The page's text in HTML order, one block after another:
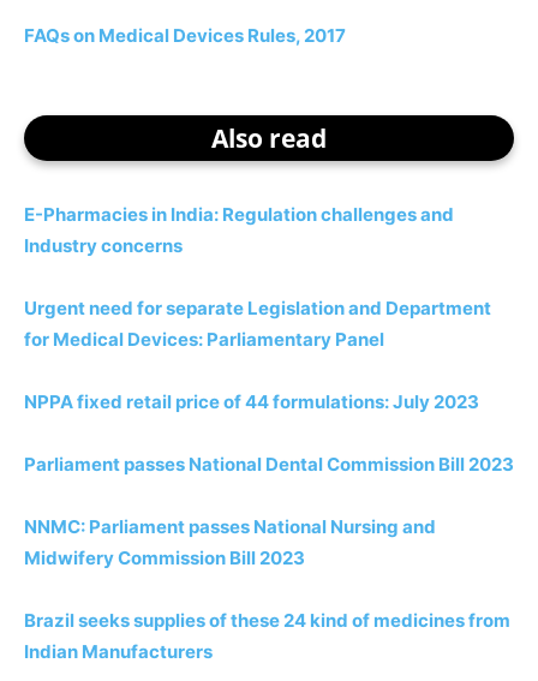
FAQs on Medical Devices Rules, 2017
Also read
E-Pharmacies in India: Regulation challenges and
Industry concerns
Urgent need for separate Legislation and Department
for Medical Devices: Parliamentary Panel
NPPA fixed retail price of 44 formulations: July 2023
Parliament passes National Dental Commission Bill 2023
NNMC: Parliament passes National Nursing and
Midwifery Commission Bill 2023
Brazil seeks supplies of these 24 kind of medicines from
Indian Manufacturers